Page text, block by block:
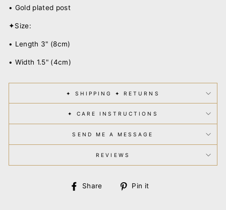
• Gold plated post
✦Size:
• Length 3" (8cm)
• Width 1.5" (4cm)
✦ SHIPPING ✦ RETURNS
✦ CARE INSTRUCTIONS
SEND ME A MESSAGE
REVIEWS
Share
Share
Pin it